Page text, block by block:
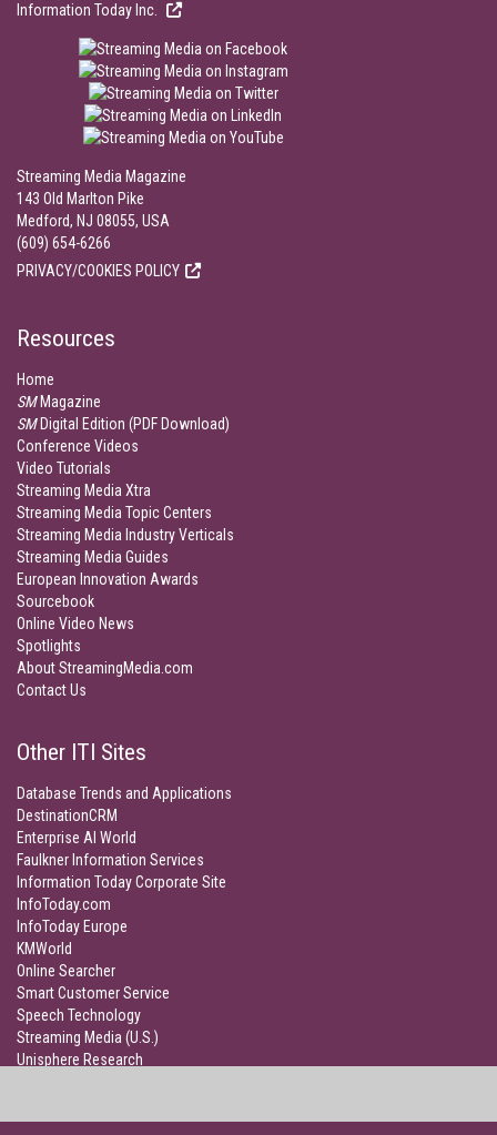
Information Today Inc.
Streaming Media Magazine
143 Old Marlton Pike
Medford, NJ 08055, USA
(609) 654-6266
PRIVACY/COOKIES POLICY
Resources
Home
SMMagazine
SMDigital Edition (PDF Download)
Conference Videos
Video Tutorials
Streaming Media Xtra
Streaming Media Topic Centers
Streaming Media Industry Verticals
Streaming Media Guides
European Innovation Awards
Sourcebook
Online Video News
Spotlights
About StreamingMedia.com
Contact Us
Other ITI Sites
Database Trends and Applications
DestinationCRM
Enterprise AI World
Faulkner Information Services
Information Today Corporate Site
InfoToday.com
InfoToday Europe
KMWorld
Online Searcher
Smart Customer Service
Speech Technology
Streaming Media (U.S.)
Unisphere Research